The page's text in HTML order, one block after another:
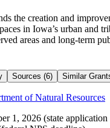
the creation and
in Iowa’s urban and
areas and long-term
Sources (6) Similar
of Natural Resources
1, 2026 (state application